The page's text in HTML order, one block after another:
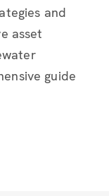
and
asset
guide